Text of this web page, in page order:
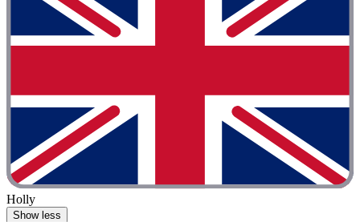
Holly
Show less